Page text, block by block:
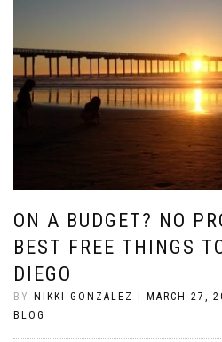
ON A BUDGET? NO
BEST FREE THINGS
DIEGO
BY NIKKI GONZALEZ | MARCH 27,
BLOG